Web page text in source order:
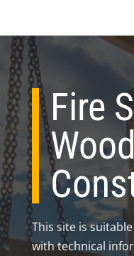
Fire
This site is
with technical